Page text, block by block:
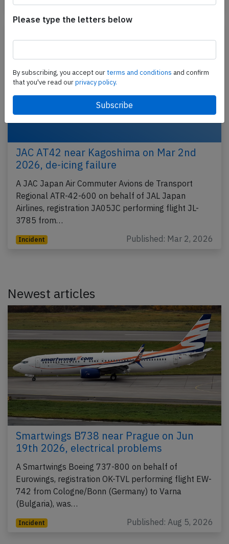
JAC AT42 near Kagoshima on Mar 2nd
2026, de-icing failure
A JAC Japan Air Commuter Avions de Transport
Regional ATR-42-600 on behalf of JAL Japan
Airlines, registration JA05JC performing flight JL-
3785 from…
Incident Published: Mar 2, 2026
Newest articles
Smartwings B738 near Prague on Jun
19th 2026, electrical problems
A Smartwings Boeing 737-800 on behalf of
Eurowings, registration OK-TVL performing flight EW-
742 from Cologne/Bonn (Germany) to Varna
(Bulgaria), was…
Incident Published: Aug 5, 2026
Please type the letters below
By subscribing, you accept ourterms and conditions and confirm
that you've read ourprivacy policy.